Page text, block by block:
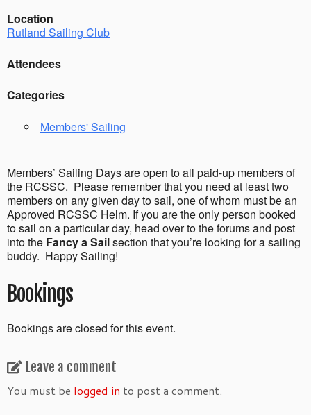
Location
Rutland Sailing Club
Attendees
Categories
Members' Sailing
Members’ Sailing Days are open to all paid-up members of
the RCSSC. Please remember that you need at least two
members on any given day to sail, one of whom must be an
Approved RCSSC Helm. If you are the only person booked
to sail on a particular day, head over to the forums and post
into the Fancy a Sailsection that you’re looking for a sailing
buddy. Happy Sailing!
Bookings
Bookings are closed for this event.
Leave a comment
You must be logged in to post a comment.